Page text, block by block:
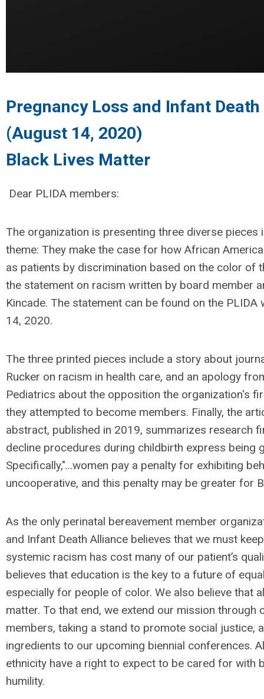
Pregnancy Loss and Infant
(August 14, 2020)
Black Lives Matter
Dear PLIDA members:
The organization is presenting three diverse pieces
theme: They make the case for how African
as patients by discrimination based on the color of
the statement on racism written by board member
Kincade. The statement can be found on the
14, 2020.
The three printed pieces include a story about
Rucker on racism in health care, and an apology
Pediatrics about the opposition the organization's
they attempted to become members. Finally, the
abstract, published in 2019, summarizes research
decline procedures during childbirth express being
Specifically,"...women pay a penalty for exhibiting
uncooperative, and this penalty may be greater for
As the only perinatal bereavement member
and Infant Death Alliance believes that we must
systemic racism has cost many of our patient’s
believes that education is the key to a future of
especially for people of color. We also believe that
matter. To that end, we extend our mission through
members, taking a stand to promote social justice,
ingredients to our upcoming biennial conferences.
ethnicity have a right to expect to be cared for with
humility.